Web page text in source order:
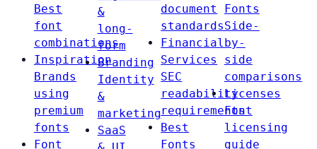
Best
font
combinations
Inspiration
Brands
using
premium
fonts
Font
&
long-
form
Branding
Identity
&
marketing
SaaS
document
standards
Financial
Services
SEC
readability
requirements
Best
Fonts
Fonts
Side-
by-
side
comparisons
Licenses
Font
licensing
guide